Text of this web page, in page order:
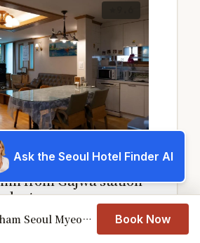
10 min from Hongik
from Gajwa station
Days Hotel by Wyndham Seoul Myeongdong Book Now
Ask the Seoul Hotel Finder AI